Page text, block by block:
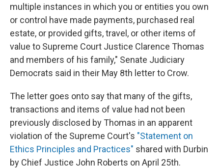
multiple instances in which you or entities you own
or control have made payments, purchased real
estate, or provided gifts, travel, or other items of
value to Supreme Court Justice Clarence Thomas
and members of his family," Senate Judiciary
Democrats said in their May 8th letter to Crow.
The letter goes onto say that many of the gifts,
transactions and items of value had not been
previously disclosed by Thomas in an apparent
violation of the Supreme Court's "Statement on
Ethics Principles and Practices" shared with Durbin
by Chief Justice John Roberts on April 25th.